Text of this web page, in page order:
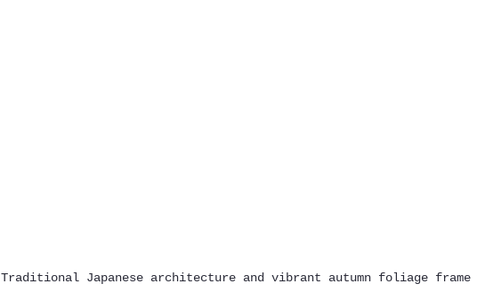
Traditional Japanese architecture and vibrant autumn foliage frame